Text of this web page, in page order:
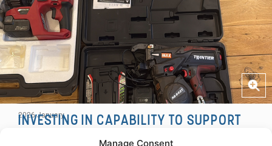
Manage Consent
2026 January
INVESTING IN CAPABILITY TO SUPPORT
Share this link via:
or copy link
COPY